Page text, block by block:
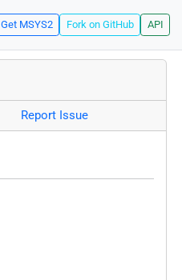
Get MSYS2 Fork on GitHub API
Report Issue